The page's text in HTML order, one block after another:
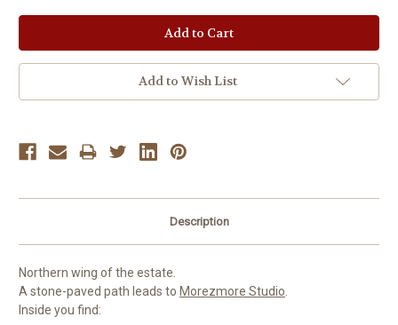
Add to Wish List
Description
Northern wing of the estate.
A stone-paved path leads to Morezmore Studio.
Inside you find: